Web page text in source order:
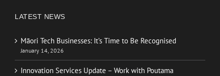
LATEST NEWS
Māori Tech Businesses: It’s Time to Be Recognised
January 14, 2026
Innovation Services Update – Work with Poutama